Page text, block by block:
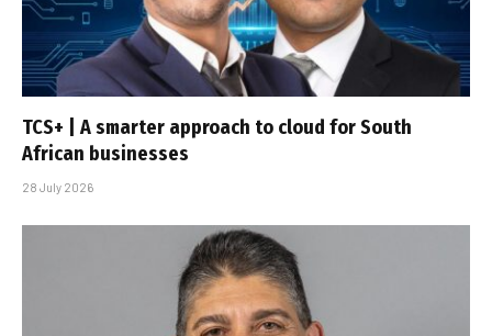
TCS+ | A smarter approach to cloud for South
African businesses
28 July 2026